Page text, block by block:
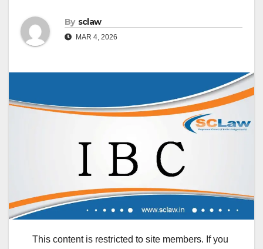
By sclaw
MAR 4, 2026
This content is restricted to site members. If you